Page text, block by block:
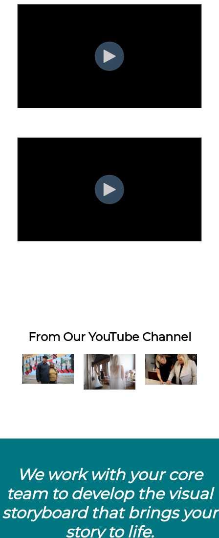
From Our YouTube Channel
We work with your core
team to develop the visual
storyboard that brings your
story to life.